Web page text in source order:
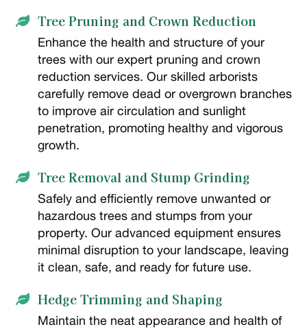
 Tree Pruning and Crown Reduction
Enhance the health and structure of your
trees with our expert pruning and crown
reduction services. Our skilled arborists
carefully remove dead or overgrown branches
to improve air circulation and sunlight
penetration, promoting healthy and vigorous
growth.
 Tree Removal and Stump Grinding
Safely and efficiently remove unwanted or
hazardous trees and stumps from your
property. Our advanced equipment ensures
minimal disruption to your landscape, leaving
it clean, safe, and ready for future use.
 Hedge Trimming and Shaping
Maintain the neat appearance and health of